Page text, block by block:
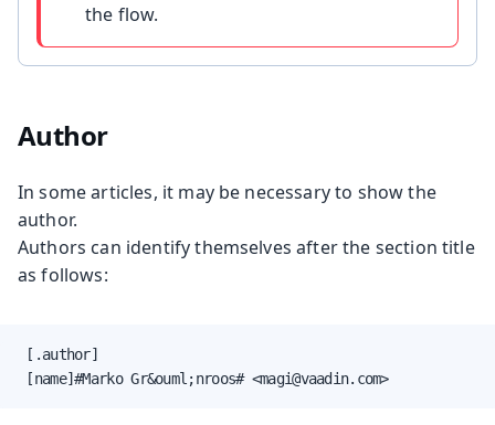
the flow.
Author
In some articles, it may be necessary to show the
author.
Authors can identify themselves after the section title
as follows:
[.author]
[name]#Marko Gr&ouml;nroos# <magi@vaadin.com>